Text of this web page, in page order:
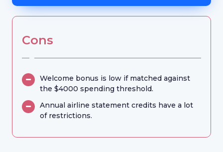
Cons
Welcome bonus is low if matched against
the $4000 spending threshold.
Annual airline statement credits have a lot
of restrictions.